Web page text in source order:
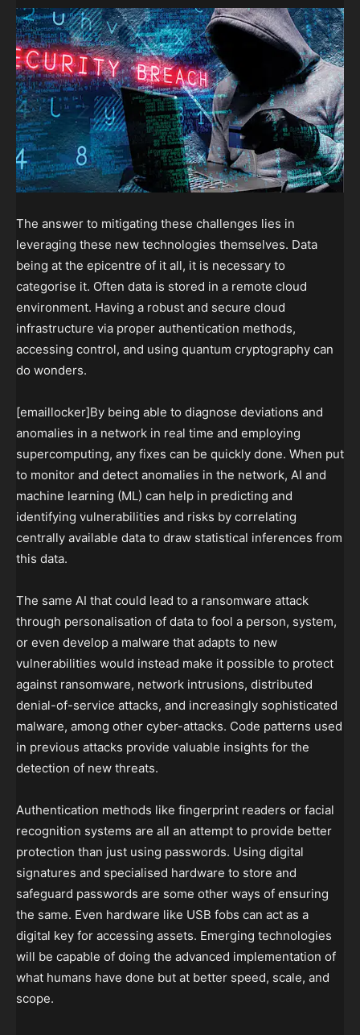
The answer to mitigating these challenges lies in
leveraging these new technologies themselves. Data
being at the epicentre of it all, it is necessary to
categorise it. Often data is stored in a remote cloud
environment. Having a robust and secure cloud
infrastructure via proper authentication methods,
accessing control, and using quantum cryptography can
do wonders.
[emaillocker]By being able to diagnose deviations and
anomalies in a network in real time and employing
supercomputing, any fixes can be quickly done. When put
to monitor and detect anomalies in the network, AI and
machine learning (ML) can help in predicting and
identifying vulnerabilities and risks by correlating
centrally available data to draw statistical inferences from
this data.
The same AI that could lead to a ransomware attack
through personalisation of data to fool a person, system,
or even develop a malware that adapts to new
vulnerabilities would instead make it possible to protect
against ransomware, network intrusions, distributed
denial-of-service attacks, and increasingly sophisticated
malware, among other cyber-attacks. Code patterns used
in previous attacks provide valuable insights for the
detection of new threats.
Authentication methods like fingerprint readers or facial
recognition systems are all an attempt to provide better
protection than just using passwords. Using digital
signatures and specialised hardware to store and
safeguard passwords are some other ways of ensuring
the same. Even hardware like USB fobs can act as a
digital key for accessing assets. Emerging technologies
will be capable of doing the advanced implementation of
what humans have done but at better speed, scale, and
scope.